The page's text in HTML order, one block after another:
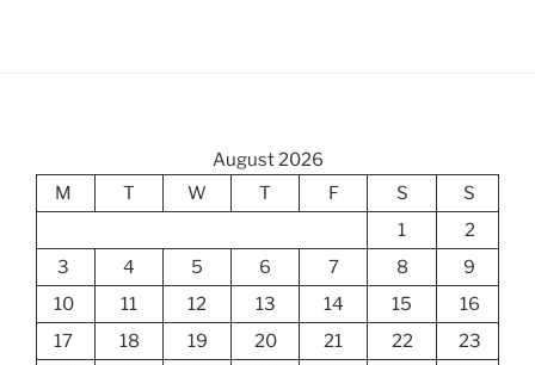
August 2026
M
T W T F S
S
1
2
3
4 5 6 7 8
9
10
11 12 13 14 15
16
17
18 19 20 21 22
23